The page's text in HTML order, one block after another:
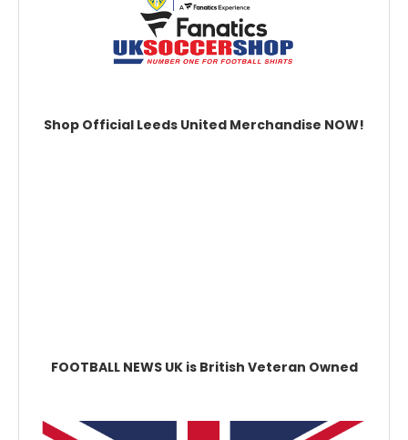
Shop Official Leeds United Merchandise NOW!
FOOTBALL NEWS UK is British Veteran Owned